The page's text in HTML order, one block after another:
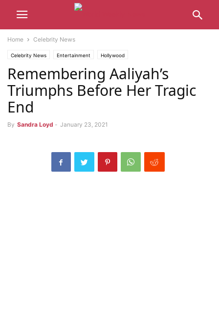
Home Celebrity News
Celebrity News Entertainment Hollywood
Remembering Aaliyah’s
Triumphs Before Her Tragic
End
By Sandra Loyd - January 23, 2021